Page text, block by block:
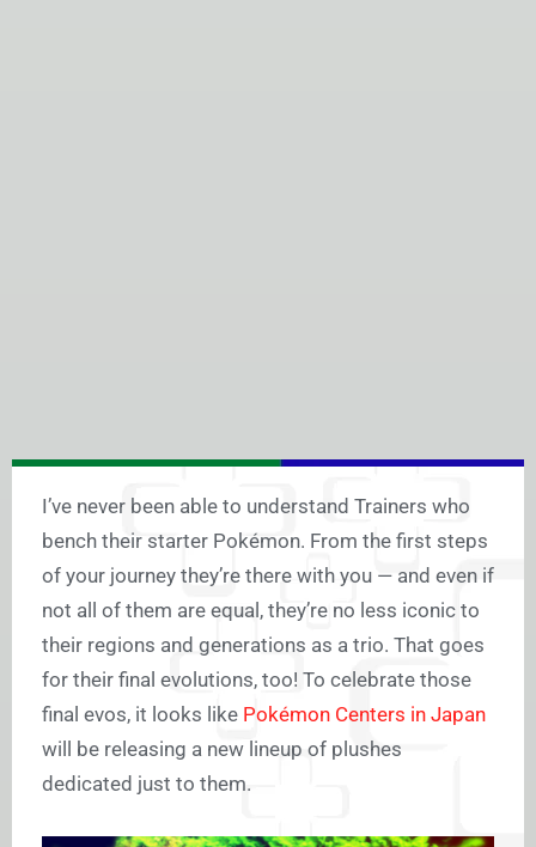
I’ve never been able to understand Trainers who
bench their starter Pokémon. From the first steps
of your journey they’re there with you — and even if
not all of them are equal, they’re no less iconic to
their regions and generations as a trio. That goes
for their final evolutions, too! To celebrate those
final evos, it looks like Pokémon Centers in Japan
will be releasing a new lineup of plushes
dedicated just to them.